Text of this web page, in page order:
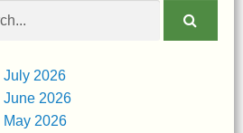
July 2026
June 2026
May 2026